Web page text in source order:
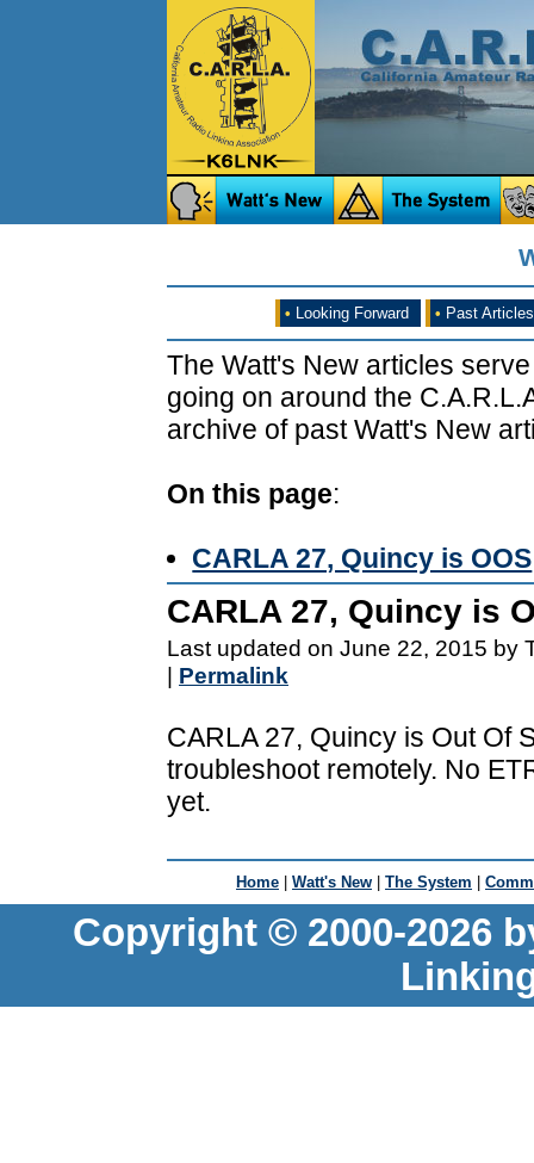
• Looking Forward • Past Articles
The Watt's New articles
going on around the
archive of past Watt's New
On this page:
CARLA 27, Quincy is OOS
CARLA 27, Quincy is
Last updated on June 22, 2015 by
Permalink
CARLA 27, Quincy is Out Of
troubleshoot remotely. No
yet.
Home | Watt's New | The System |
Copyright © 2000-2026